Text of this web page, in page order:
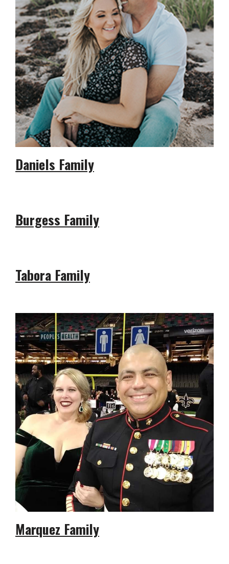
Daniels Family
Burgess Family
Tabora Family
Marquez Family